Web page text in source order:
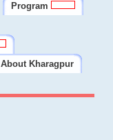
Program
About Kharagpur